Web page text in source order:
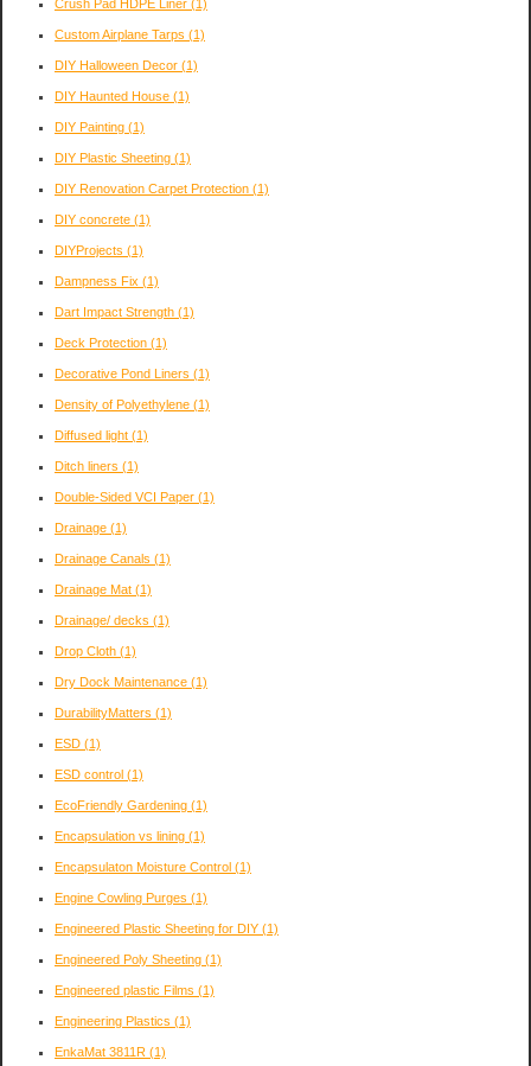
Crush Pad HDPE Liner (1)
Custom Airplane Tarps (1)
DIY Halloween Decor (1)
DIY Haunted House (1)
DIY Painting (1)
DIY Plastic Sheeting (1)
DIY Renovation Carpet Protection (1)
DIY concrete (1)
DIYProjects (1)
Dampness Fix (1)
Dart Impact Strength (1)
Deck Protection (1)
Decorative Pond Liners (1)
Density of Polyethylene (1)
Diffused light (1)
Ditch liners (1)
Double-Sided VCI Paper (1)
Drainage (1)
Drainage Canals (1)
Drainage Mat (1)
Drainage/ decks (1)
Drop Cloth (1)
Dry Dock Maintenance (1)
DurabilityMatters (1)
ESD (1)
ESD control (1)
EcoFriendly Gardening (1)
Encapsulation vs lining (1)
Encapsulaton Moisture Control (1)
Engine Cowling Purges (1)
Engineered Plastic Sheeting for DIY (1)
Engineered Poly Sheeting (1)
Engineered plastic Films (1)
Engineering Plastics (1)
EnkaMat 3811R (1)